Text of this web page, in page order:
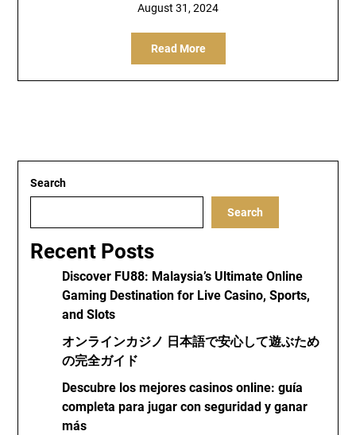
August 31, 2024
Read More
Search
Search
Recent Posts
Discover FU88: Malaysia’s Ultimate Online
Gaming Destination for Live Casino, Sports,
and Slots
オンラインカジノ 日本語で安心して遊ぶため
の完全ガイド
Descubre los mejores casinos online: guía
completa para jugar con seguridad y ganar
más